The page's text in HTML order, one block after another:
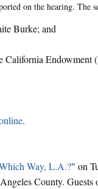
on the hearing. The
Burke; and
California
.
Way, L.A.?" on
County. Guests